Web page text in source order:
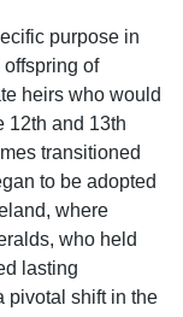
purpose in
of
heirs who would
12th and 13th
transitioned
to be adopted
where
who held
lasting
pivotal shift in the